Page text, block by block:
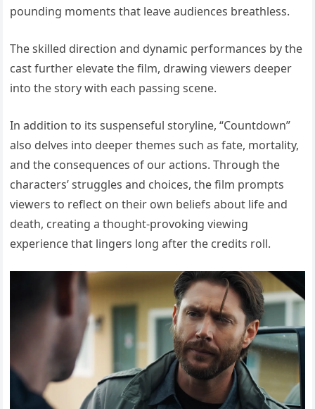
pounding moments that leave audiences breathless.
The skilled direction and dynamic performances by the
cast further elevate the film, drawing viewers deeper
into the story with each passing scene.
In addition to its suspenseful storyline, “Countdown”
also delves into deeper themes such as fate, mortality,
and the consequences of our actions. Through the
characters’ struggles and choices, the film prompts
viewers to reflect on their own beliefs about life and
death, creating a thought-provoking viewing
experience that lingers long after the credits roll.